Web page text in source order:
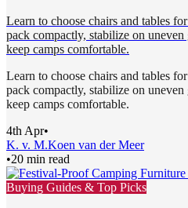
Learn to choose chairs and tables
pack compactly, stabilize on
keep camps comfortable.
Learn to choose chairs and tables
pack compactly, stabilize on
keep camps comfortable.
4th Apr•
K. v. M.Koen van der Meer
•20 min read
Buying Guides & Top Picks